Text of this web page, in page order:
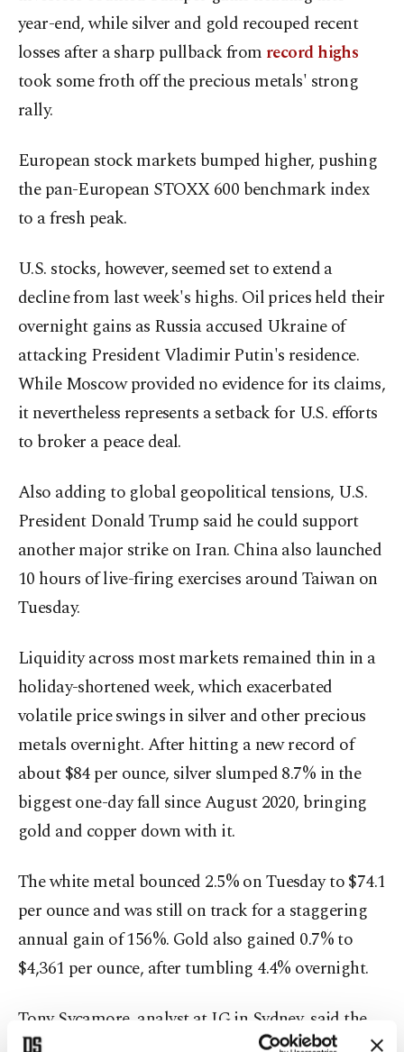
year-end, while silver and gold recouped recent
losses after a sharp pullback ​from record highs
took some froth off the precious metals' ‍strong
rally.
European stock markets bumped higher, pushing
the pan-European STOXX 600 benchmark index
to a fresh peak.
U.S. stocks, however, seemed set to extend a
decline from last week's highs. Oil prices held their
overnight gains as Russia ‌accused Ukraine of
attacking President Vladimir Putin's residence.
While Moscow provided no evidence for ‍its claims,
it nevertheless represents a setback for U.S. efforts
to broker a peace deal.
Also adding to global geopolitical tensions, U.S.
President Donald Trump said he could support
another major strike on Iran. China also launched
10 hours of live-firing exercises around Taiwan on
Tuesday.
Liquidity across most markets remained thin in a
holiday-shortened week, which exacerbated
volatile price swings in silver and other precious
metals overnight. After hitting a new record of
about $84 per ounce, silver slumped 8.7% in the
biggest one-day fall since August 2020, bringing
gold and copper down with it.
The white metal bounced 2.5% on Tuesday to $74.1
per ounce and was still on track for a staggering
annual gain of 156%. Gold also gained 0.7% to
$4,361 per ounce, after tumbling 4.4% overnight.
Tony Sycamore, analyst at IG in Sydney, said the